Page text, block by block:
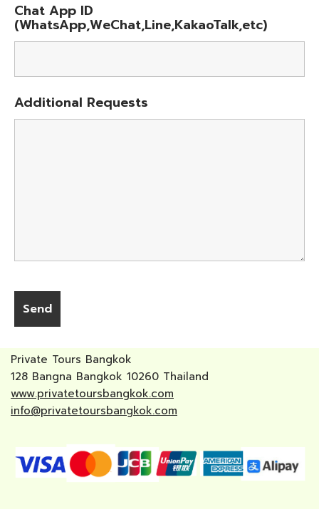
Chat App ID
(WhatsApp,WeChat,Line,KakaoTalk,etc)
Additional Requests
Private Tours Bangkok
128 Bangna Bangkok 10260 Thailand
www.privatetoursbangkok.com
info@privatetoursbangkok.com